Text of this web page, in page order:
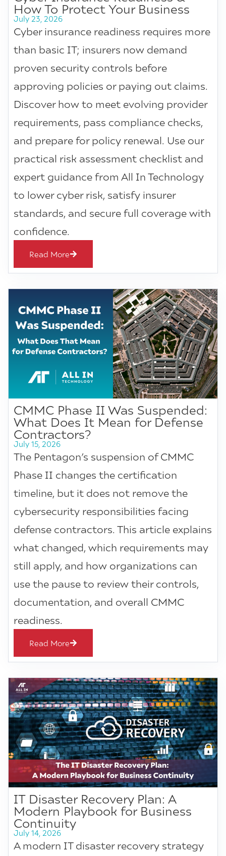
How To Protect Your Business
July 23, 2026
Cyber insurance readiness requires more
than basic IT; insurers now demand
proven security controls before
approving policies or paying out claims.
Discover how to meet evolving provider
requirements, pass compliance checks,
and prepare for policy renewal. Use our
practical risk assessment checklist and
expert guidance from All In Technology
to lower cyber risk, satisfy insurer
standards, and secure full coverage with
confidence.
Read More
CMMC Phase II Was Suspended:
What Does It Mean for Defense
Contractors?
July 15, 2026
The Pentagon’s suspension of CMMC
Phase II changes the certification
timeline, but it does not remove the
cybersecurity responsibilities facing
defense contractors. This article explains
what changed, which requirements may
still apply, and how organizations can
use the pause to review their controls,
documentation, and overall CMMC
readiness.
Read More
IT Disaster Recovery Plan: A
Modern Playbook for Business
Continuity
July 14, 2026
A modern IT disaster recovery strategy